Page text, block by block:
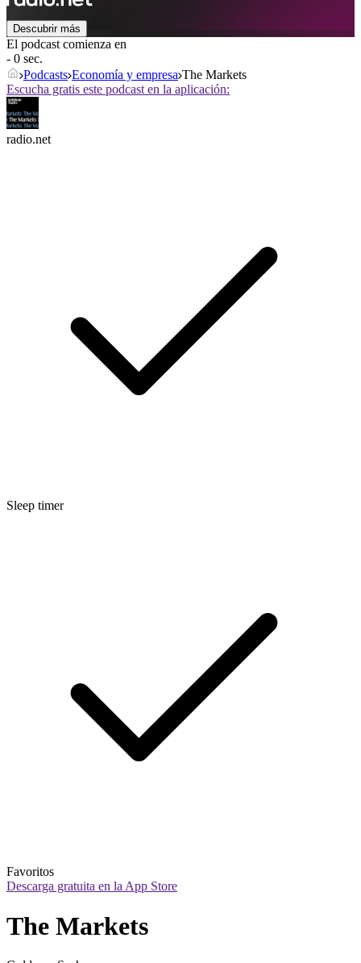
Descubrir más
El podcast comienza en
- 0 sec.
Podcasts Economía y empresa The Markets
Escucha gratis este podcast en la aplicación:
radio.net
Sleep timer
Favoritos
Descarga gratuita en la App Store
The Markets